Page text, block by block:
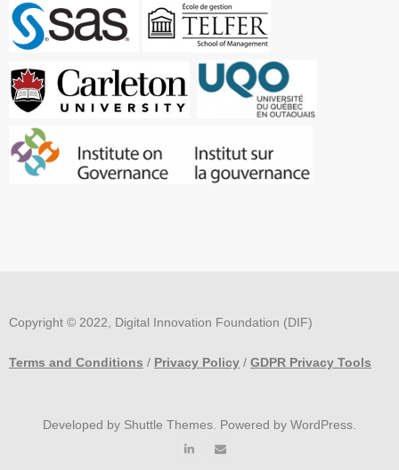
Copyright © 2022, Digital Innovation Foundation (DIF)
Terms and Conditions / Privacy Policy / GDPR Privacy Tools
Developed by Shuttle Themes . Powered by WordPress